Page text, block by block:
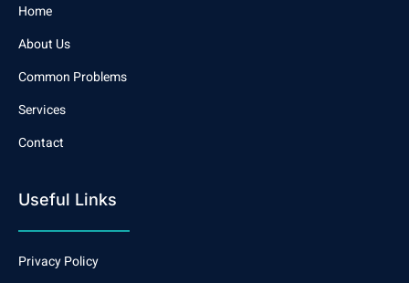
Home
About Us
Common Problems
Services
Contact
Useful Links
Privacy Policy